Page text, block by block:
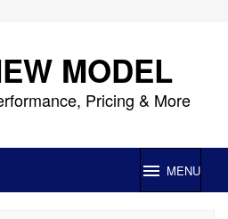
MODEL
Pricing & More
MENU